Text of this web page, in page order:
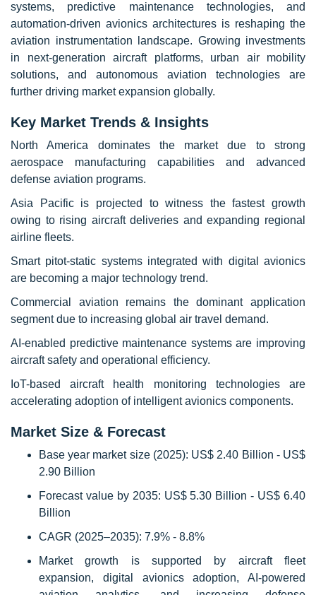
systems, predictive maintenance technologies, and
automation-driven avionics architectures is reshaping the
aviation instrumentation landscape. Growing investments
in next-generation aircraft platforms, urban air mobility
solutions, and autonomous aviation technologies are
further driving market expansion globally.
Key Market Trends & Insights
North America dominates the market due to strong
aerospace manufacturing capabilities and advanced
defense aviation programs.
Asia Pacific is projected to witness the fastest growth
owing to rising aircraft deliveries and expanding regional
airline fleets.
Smart pitot-static systems integrated with digital avionics
are becoming a major technology trend.
Commercial aviation remains the dominant application
segment due to increasing global air travel demand.
AI-enabled predictive maintenance systems are improving
aircraft safety and operational efficiency.
IoT-based aircraft health monitoring technologies are
accelerating adoption of intelligent avionics components.
Market Size & Forecast
Base year market size (2025): US$ 2.40 Billion - US$
2.90 Billion
Forecast value by 2035: US$ 5.30 Billion - US$ 6.40
Billion
CAGR (2025–2035): 7.9% - 8.8%
Market growth is supported by aircraft fleet
expansion, digital avionics adoption, AI-powered